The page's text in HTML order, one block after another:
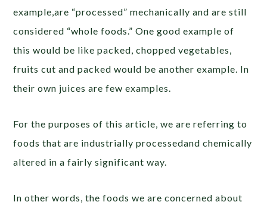
example,are “processed” mechanically and are still
considered “whole foods.” One good example of
this would be like packed, chopped vegetables,
fruits cut and packed would be another example. In
their own juices are few examples.
For the purposes of this article, we are referring to
foods that are industrially processedand chemically
altered in a fairly significant way.
In other words, the foods we are concerned about